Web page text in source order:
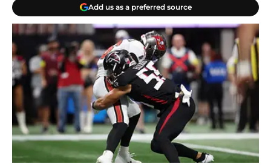
Add us as a preferred source